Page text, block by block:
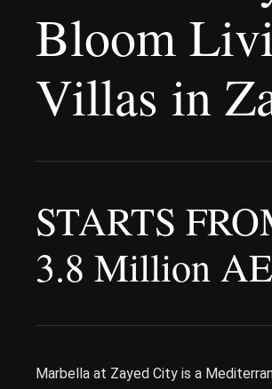
Bloom
Villas in
STARTS
3.8 Million
Marbella at Zayed City is a